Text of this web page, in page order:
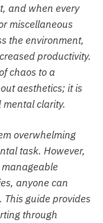
and when every
miscellaneous
the environment,
productivity.
chaos to a
aesthetics; it is
clarity.
overwhelming
task. However,
anyone can
guide provides
through